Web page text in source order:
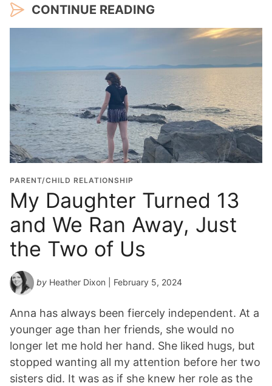
CONTINUE READING
PARENT/CHILD RELATIONSHIP
My Daughter Turned 13
and We Ran Away, Just
the Two of Us
by Heather Dixon | February 5, 2024
Anna has always been fiercely independent. At a
younger age than her friends, she would no
longer let me hold her hand. She liked hugs, but
stopped wanting all my attention before her two
sisters did. It was as if she knew her role as the